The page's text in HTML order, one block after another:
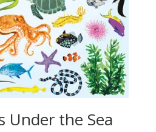
Under the Sea